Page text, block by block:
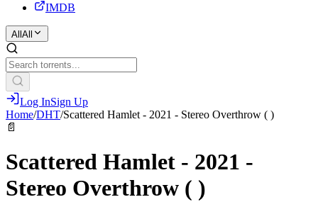
IMDB
All All
Log InSign Up
Home/DHT/Scattered Hamlet - 2021 - Stereo Overthrow ( )
📄
Scattered Hamlet - 2021 -
Stereo Overthrow ( )